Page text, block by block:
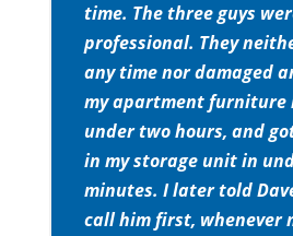
time. The three guys
professional. They
any time nor damaged
my apartment furniture
under two hours, and
in my storage unit in
minutes. I later told
call him first, whenever